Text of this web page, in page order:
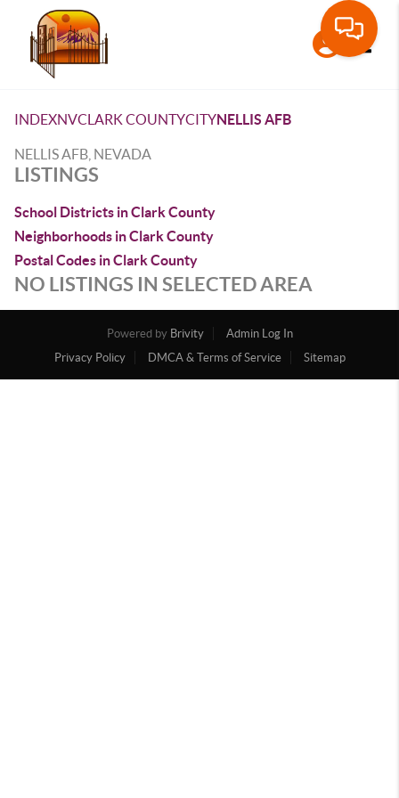
INDEXNVCLARK COUNTYCITYNELLIS AFB
NELLIS AFB, NEVADA
LISTINGS
School Districts in Clark County
Neighborhoods in Clark County
Postal Codes in Clark County
NO LISTINGS IN SELECTED AREA
Powered by Brivity
Admin Log In
Privacy Policy
DMCA & Terms of Service Sitemap